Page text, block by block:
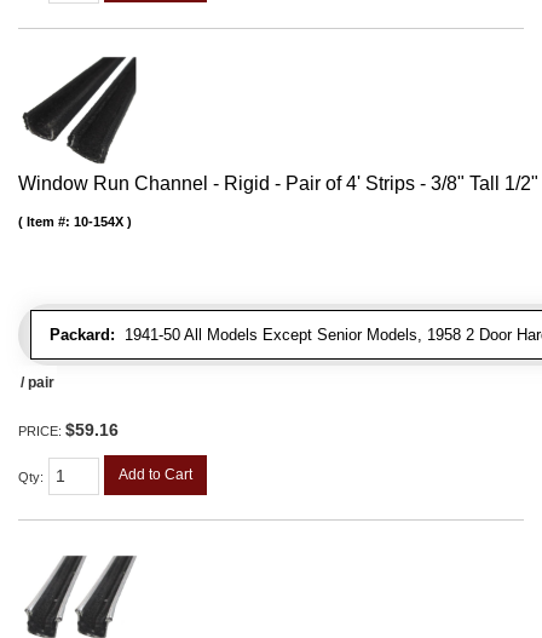
Window Run Channel - Rigid - Pair of 4' Strips - 3/8" Tall 1/
Packard: 1941-50 All Models Except Senior Models, 1958 2 Door
Item #: 10-154X
/ pair
PRICE: $59.16
Qty: Add to Cart